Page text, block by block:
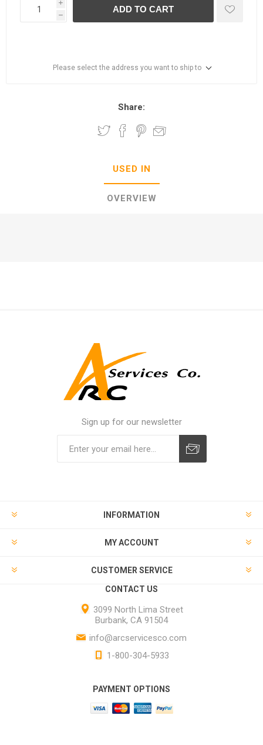
i
h
ADD TO CART
Please select the address you want to ship to
Share:
USED IN
OVERVIEW
Sign up for our newsletter
INFORMATION
MY ACCOUNT
CUSTOMER SERVICE
CONTACT US
3099 North Lima Street
Burbank, CA 91504
info@arcservicesco.com
1-800-304-5933
PAYMENT OPTIONS